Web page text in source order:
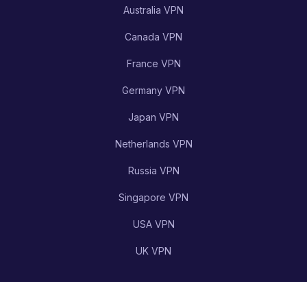
Australia VPN
Canada VPN
France VPN
Germany VPN
Japan VPN
Netherlands VPN
Russia VPN
Singapore VPN
USA VPN
UK VPN